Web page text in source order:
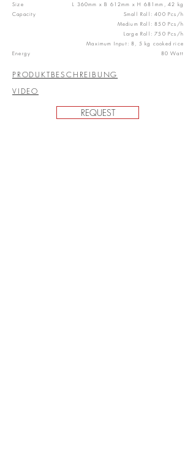
Size
Capacity
Energy
L 360mm x B 612mm x H 681mm, 42 kg
Small Roll: 400 Pcs/h
Medium Roll: 850 Pcs/h
Large Roll: 750 Pcs/h
Maximum Input: 8, 5 kg cooked rice
80 Watt
REQUEST
PRODUKTBESCHREIBUNG
VIDEO